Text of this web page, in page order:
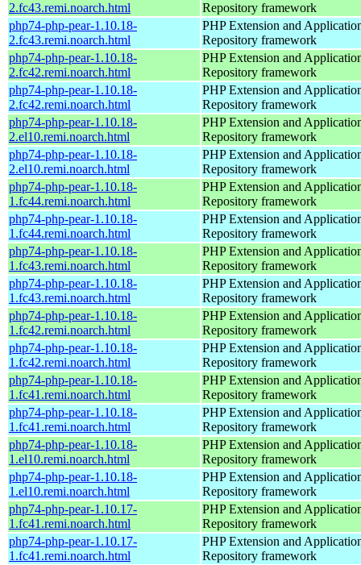
2.fc43.remi.noarch.html
Repository framework
php74-php-pear-1.10.18-
2.fc43.remi.noarch.html
PHP Extension and
Repository framework
php74-php-pear-1.10.18-
2.fc42.remi.noarch.html
PHP Extension and
Repository framework
php74-php-pear-1.10.18-
2.fc42.remi.noarch.html
PHP Extension and
Repository framework
php74-php-pear-1.10.18-
2.el10.remi.noarch.html
PHP Extension and
Repository framework
php74-php-pear-1.10.18-
2.el10.remi.noarch.html
PHP Extension and
Repository framework
php74-php-pear-1.10.18-
1.fc44.remi.noarch.html
PHP Extension and
Repository framework
php74-php-pear-1.10.18-
1.fc44.remi.noarch.html
PHP Extension and
Repository framework
php74-php-pear-1.10.18-
1.fc43.remi.noarch.html
PHP Extension and
Repository framework
php74-php-pear-1.10.18-
1.fc43.remi.noarch.html
PHP Extension and
Repository framework
php74-php-pear-1.10.18-
1.fc42.remi.noarch.html
PHP Extension and
Repository framework
php74-php-pear-1.10.18-
1.fc42.remi.noarch.html
PHP Extension and
Repository framework
php74-php-pear-1.10.18-
1.fc41.remi.noarch.html
PHP Extension and
Repository framework
php74-php-pear-1.10.18-
1.fc41.remi.noarch.html
PHP Extension and
Repository framework
php74-php-pear-1.10.18-
1.el10.remi.noarch.html
PHP Extension and
Repository framework
php74-php-pear-1.10.18-
1.el10.remi.noarch.html
PHP Extension and
Repository framework
php74-php-pear-1.10.17-
1.fc41.remi.noarch.html
PHP Extension and
Repository framework
php74-php-pear-1.10.17-
1.fc41.remi.noarch.html
PHP Extension and
Repository framework